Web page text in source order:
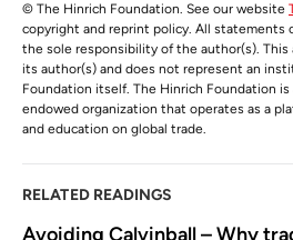
© The Hinrich Foundation. See our website
copyright and reprint policy. All statements
the sole responsibility of the author(s).
its author(s) and does not represent an
Foundation itself. The Hinrich Foundation
endowed organization that operates as a
and education on global trade.
RELATED READINGS
Avoiding Calvinball – Why